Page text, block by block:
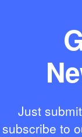
Just
subscribe to